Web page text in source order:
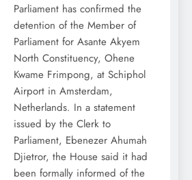
Parliament has confirmed the
detention of the Member of
Parliament for Asante Akyem
North Constituency, Ohene
Kwame Frimpong, at Schiphol
Airport in Amsterdam,
Netherlands. In a statement
issued by the Clerk to
Parliament, Ebenezer Ahumah
Djietror, the House said it had
been formally informed of the